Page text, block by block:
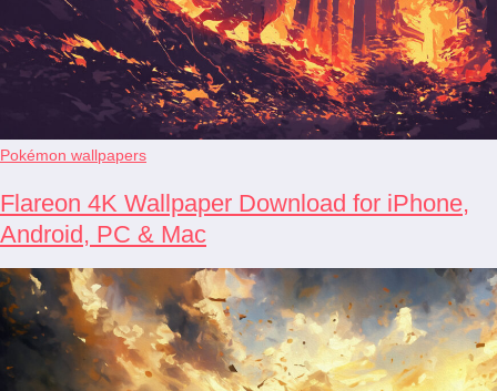
Pokémon wallpapers
Flareon 4K Wallpaper Download for iPhone,
Android, PC & Mac